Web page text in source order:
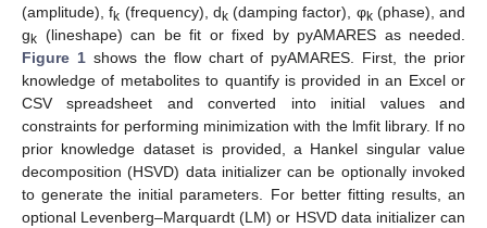
(amplitude), fk (frequency), d k(damping factor), φk(phase), and
g k (lineshape) can be fit or fixed by pyAMARES as needed.
Figure 1shows the flow chart of pyAMARES. First, the prior
knowledge of metabolites to quantify is provided in an Excel or
CSV spreadsheet and converted into initial values and
constraints for performing minimization with the lmfit library. If no
prior knowledge dataset is provided, a Hankel singular value
decomposition (HSVD) data initializer can be optionally invoked
to generate the initial parameters. For better fitting results, an
optional Levenberg–Marquardt (LM) or HSVD data initializer can